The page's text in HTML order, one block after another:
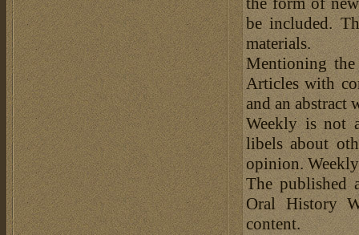
be included.
materials.
Mentioning the
Articles with
and an abstract
Weekly is not
libels about
opinion.
The published
Oral History
content.